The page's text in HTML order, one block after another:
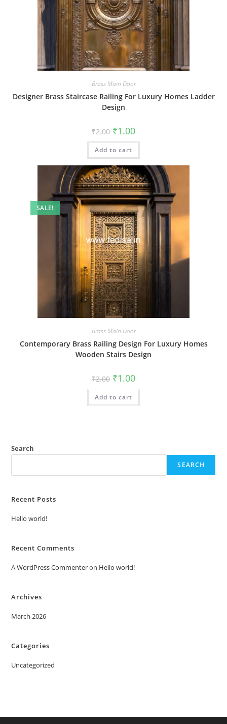
Brass Main Door
Designer Brass Staircase Railing For Luxury Homes Ladder
Design
₹2.00 Original
price
was:
₹2.00.
₹1.00Current
is:
Add to cart
SALE!
Brass Main Door
Contemporary Brass Railing Design For Luxury Homes
Wooden Stairs Design
₹2.00 Original
price
was:
₹2.00.
₹1.00Current
is:
Add to cart
Search
SEARCH
Recent Posts
Hello world!
Recent Comments
A WordPress Commenteron Hello world!
Archives
March 2026
Categories
Uncategorized